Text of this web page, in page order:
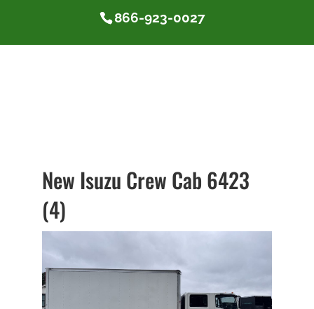
866-923-0027
New Isuzu Crew Cab 6423
(4)